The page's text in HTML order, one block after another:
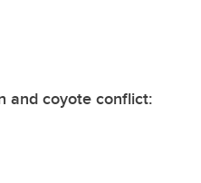
and coyote conflict: